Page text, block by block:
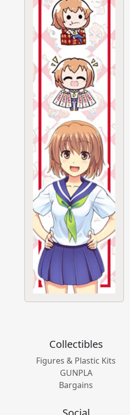
Collectibles
Figures & Plastic Kits
GUNPLA
Bargains